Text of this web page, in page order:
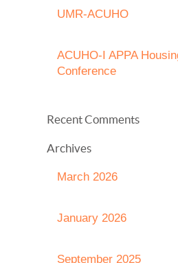
UMR-ACUHO
ACUHO-I APPA
Conference
Recent Comments
Archives
March 2026
January 2026
September 2025